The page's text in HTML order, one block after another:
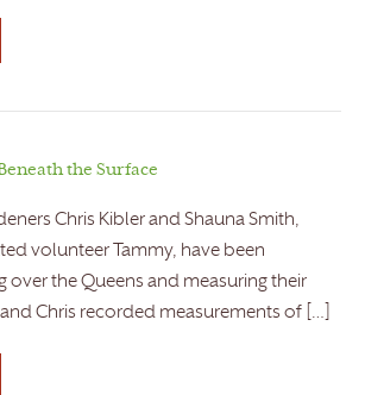
the Surface
Chris Kibler and Shauna Smith,
volunteer Tammy, have been
over the Queens and measuring their
Chris recorded measurements of […]